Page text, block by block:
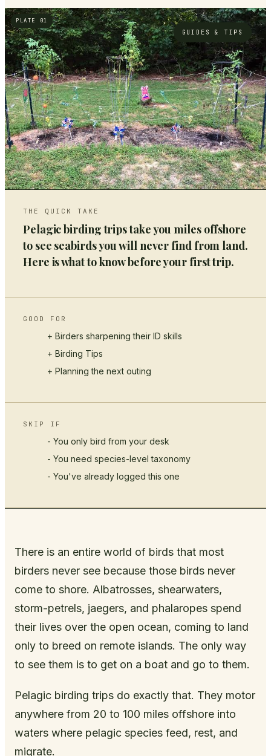
PLATE 01
GUIDES & TIPS
THE QUICK TAKE
Pelagic birding trips take you miles offshore
to see seabirds you will never find from land.
Here is what to know before your first trip.
GOOD FOR
+ Birders sharpening their ID skills
+ Birding Tips
+ Planning the next outing
SKIP IF
- You only bird from your desk
- You need species-level taxonomy
- You've already logged this one
There is an entire world of birds that most
birders never see because those birds never
come to shore. Albatrosses, shearwaters,
storm-petrels, jaegers, and phalaropes spend
their lives over the open ocean, coming to land
only to breed on remote islands. The only way
to see them is to get on a boat and go to them.
Pelagic birding trips do exactly that. They motor
anywhere from 20 to 100 miles offshore into
waters where pelagic species feed, rest, and
migrate.